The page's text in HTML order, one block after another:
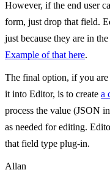
However, if the end user
form, just drop that field.
just because they are in
Example of that here.
The final option, if you are
it into Editor, is to create a
process the value (JSON
as needed for editing.
that field type plug-in.
Allan